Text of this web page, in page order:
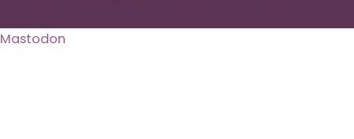
Mastodon